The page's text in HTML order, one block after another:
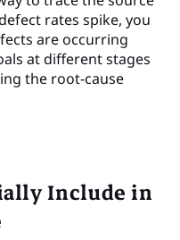
rates spike, you
are occurring
at different stages
the root-cause
Include in